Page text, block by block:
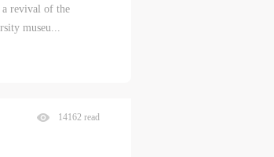
a revival of the
museu...
14162 read